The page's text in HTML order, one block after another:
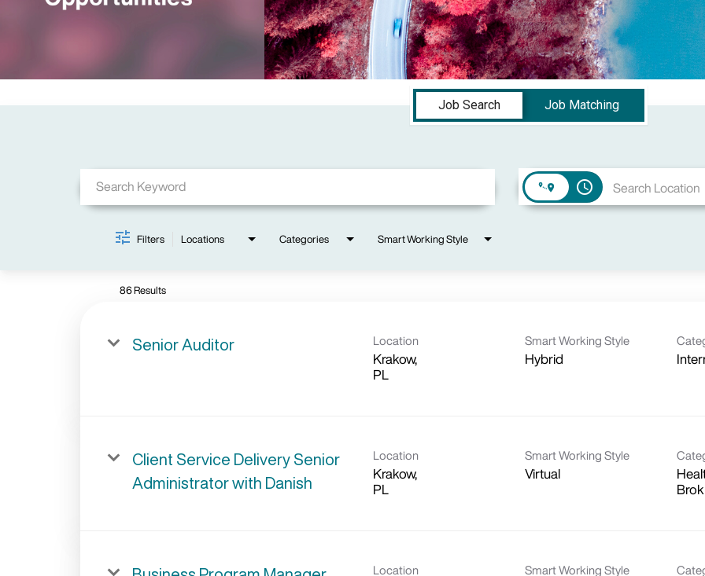
Job Search
Job Matching
access_time
Filters Locations Categories Smart Working Style
86 Results
Senior Auditor Location
Krakow,
PL
Smart Working Style
Hybrid
Client Service Delivery Senior
Administrator with Danish
Location
Krakow,
PL
Smart Working Style
Virtual
Location Smart Working Style